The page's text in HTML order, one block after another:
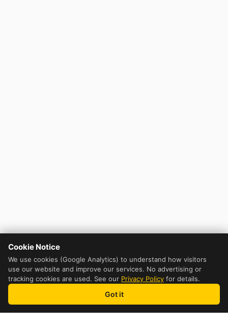
Cookie Notice
We use cookies (Google Analytics) to understand how visitors
use our website and improve our services. No advertising or
tracking cookies are used. See our Privacy Policy for details.
Got it